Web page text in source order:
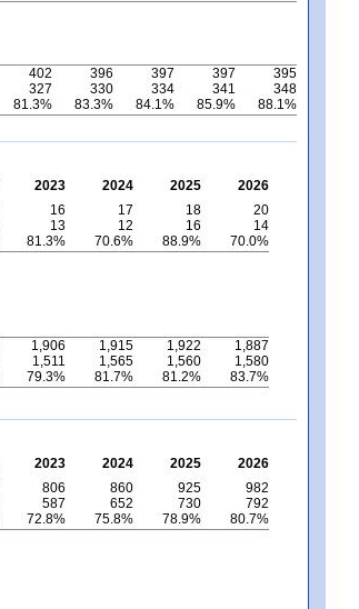
402 396 397 397
395
327 330 334 341
348
81.3% 83.3% 84.1% 85.9% 88.1%
2023 2024 2025
2026
16 17 18
20
13 12 16
14
81.3% 70.6% 88.9%
70.0%
1,906 1,915 1,922
1,887
1,511 1,565 1,560
1,580
79.3% 81.7% 81.2% 83.7%
2023 2024 2025
2026
806 860 925
982
587 652 730
792
72.8% 75.8% 78.9%
80.7%